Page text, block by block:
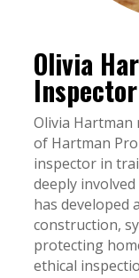
Olivia
Olivia
of Hartman
inspector in
deeply
has developed
construction,
protecting
ethical